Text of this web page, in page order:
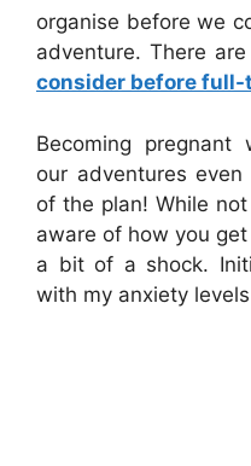
organise before we
adventure. There
consider before
Becoming pregnant
our adventures
of the plan! While
aware of how you
a bit of a shock.
with my anxiety